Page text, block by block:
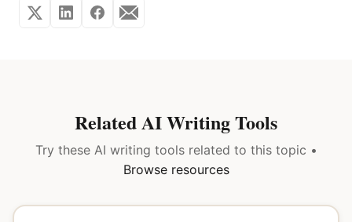
Related AI Writing Tools
Try these AI writing tools related to this topic •
Browse resources